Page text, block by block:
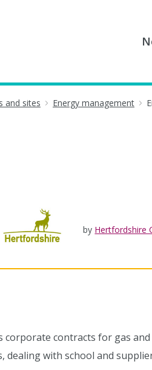
and sites Energy management
by Hertfordshire
contracts for gas and
dealing with school and